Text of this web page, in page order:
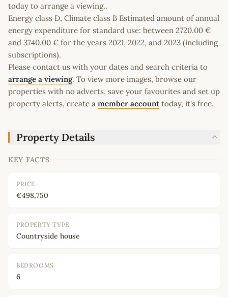
today to arrange a viewing..
Energy class D, Climate class B Estimated amount of annual
energy expenditure for standard use: between 2720.00 €
and 3740.00 € for the years 2021, 2022, and 2023 (including
subscriptions).
Please contact us with your dates and search criteria to
arrange a viewing. To view more images, browse our
properties with no adverts, save your favourites and set up
property alerts, create a member account today, it's free.
Property Details
KEY FACTS
PRICE
€498,750
PROPERTY TYPE
Countryside house
BEDROOMS
6